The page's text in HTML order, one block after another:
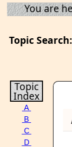
You are
Topic Search:
Topic
Index
A
B
C
D